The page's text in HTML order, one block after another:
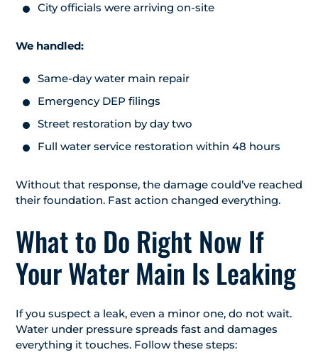
City officials were arriving on-site
We handled:
Same-day water main repair
Emergency DEP filings
Street restoration by day two
Full water service restoration within 48 hours
Without that response, the damage could’ve reached
their foundation. Fast action changed everything.
What to Do Right Now If
Your Water Main Is Leaking
If you suspect a leak, even a minor one, do not wait.
Water under pressure spreads fast and damages
everything it touches. Follow these steps: